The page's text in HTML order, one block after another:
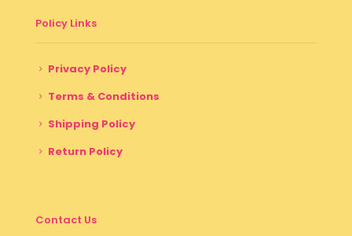
Policy Links
Privacy Policy
Terms & Conditions
Shipping Policy
Return Policy
Contact Us